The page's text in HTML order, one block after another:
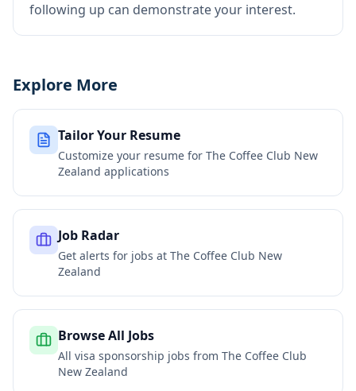
following up can demonstrate your interest.
Explore More
Tailor Your Resume
Customize your resume for The Coffee Club New
Zealand applications
Job Radar
Get alerts for jobs at The Coffee Club New
Zealand
Browse All Jobs
All visa sponsorship jobs from The Coffee Club
New Zealand